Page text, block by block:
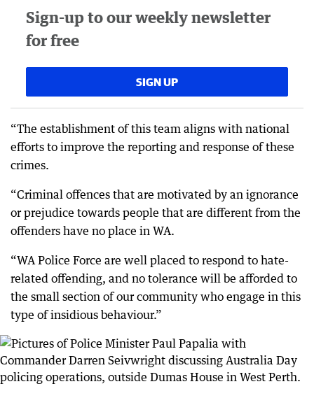
Sign-up to our weekly newsletter
for free
SIGN UP
“The establishment of this team aligns with national
efforts to improve the reporting and response of these
crimes.
“Criminal offences that are motivated by an ignorance
or prejudice towards people that are different from the
offenders have no place in WA.
“WA Police Force are well placed to respond to hate-
related offending, and no tolerance will be afforded to
the small section of our community who engage in this
type of insidious behaviour.”